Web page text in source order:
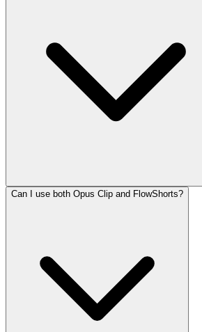
Can I use both Opus Clip and FlowShorts?